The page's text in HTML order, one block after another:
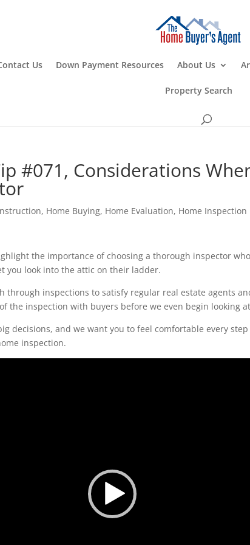
Us Down Payment Resources About Us
Property Search
#071, Considerations
, Home Buying, Home Evaluation, Home Inspection
the importance of choosing a thorough inspector
you look into the attic on their ladder.
through inspections to satisfy regular real estate agents
the inspection with buyers before we even begin looking
decisions, and we want you to feel comfortable every step
inspection.